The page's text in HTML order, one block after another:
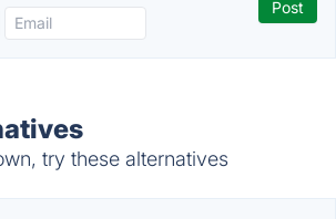
try these alternatives